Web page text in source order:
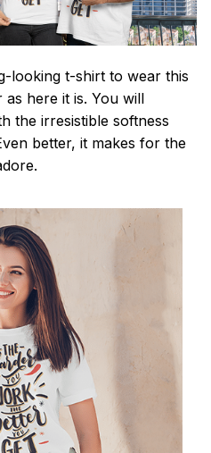
looking t-shirt to wear this
here it is. You will
the irresistible softness
better, it makes for the